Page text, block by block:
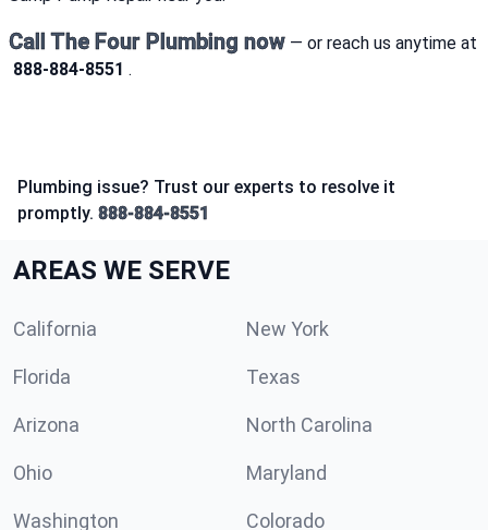
Call The Four Plumbing now — or reach us anytime at
888-884-8551 .
Plumbing issue? Trust our experts to resolve it
promptly. 888-884-8551
AREAS WE SERVE
California New York
Florida Texas
Arizona North Carolina
Ohio Maryland
Washington Colorado